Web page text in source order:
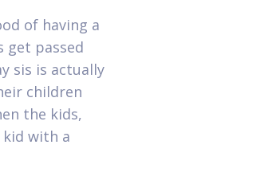
of having a
get passed
sis is actually
children
the kids,
with a